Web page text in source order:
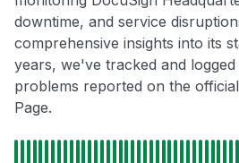
downtime, and service
comprehensive insights into its
years, we've tracked and
problems reported on the
Page.